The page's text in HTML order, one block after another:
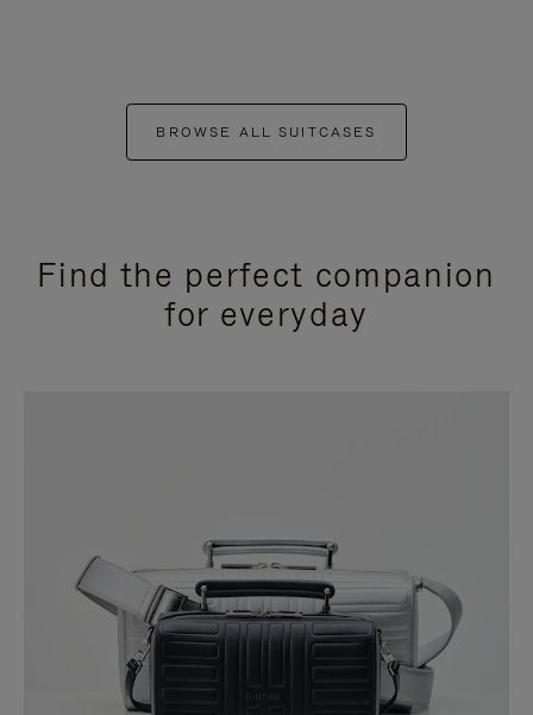
BROWSE ALL SUITCASES
Find the perfect companion
for everyday